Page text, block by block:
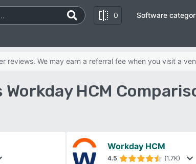
0 Software
reviews. We may earn a referral fee when you visit a
Workday HCM
Workday HCM
4.5 (1.7K)